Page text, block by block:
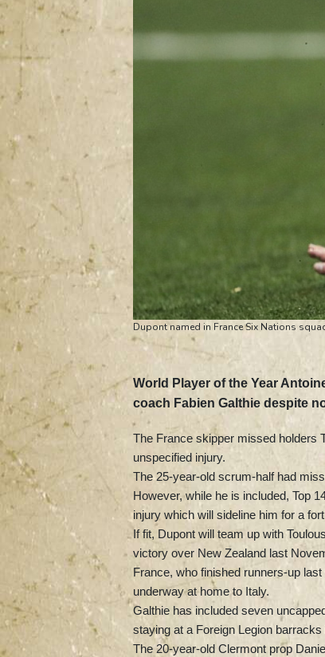
Dupont named in France Six Nations
World Player of the Year
coach Fabien Galthie despite
The France skipper missed holders
unspecified injury.
The 25-year-old scrum-half had
However, while he is included, Top
injury which will sideline him for a
If fit, Dupont will team up with
victory over New Zealand last
France, who finished runners-up
underway at home to Italy.
Galthie has included seven
staying at a Foreign Legion
The 20-year-old Clermont prop